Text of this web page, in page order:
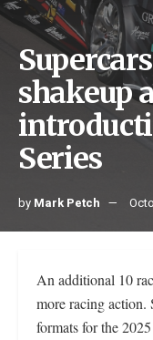
shakeup
Series
by Mark Petch
An additional 10
more racing action.
formats for the